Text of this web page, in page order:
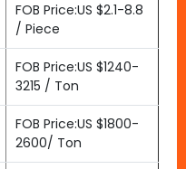
FOB Price:US $2.1-8.8
/ Piece
FOB Price:US $1240-
3215 / Ton
FOB Price:US $1800-
2600/ Ton